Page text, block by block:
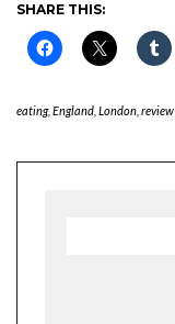
SHARE THIS:
eating, England London review